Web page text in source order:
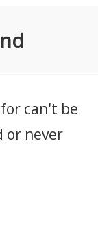
can't be
or never